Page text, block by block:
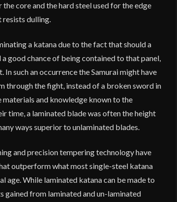
core and the hard steel used for the edge
resists dulling.
a katana due to the fact that should a
good chance of being contained to that panel,
such an occurrence the Samurai might have
through the fight, instead of a broken sword in
and knowledge known to the
time, a laminated blade was often the height
ways superior to unlaminated blades.
and precision tempering technology have
outperform what most single-steel katana
age. While laminated katana can be made to
gained from laminated and un-laminated